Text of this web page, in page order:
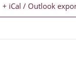
+ iCal / Outlook